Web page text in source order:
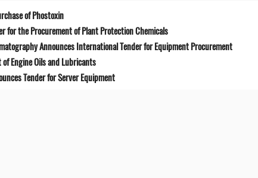
of Phostoxin
for the Procurement of Plant Protection Chemicals
Announces International Tender for Equipment Procurement
Engine Oils and Lubricants
Tender for Server Equipment